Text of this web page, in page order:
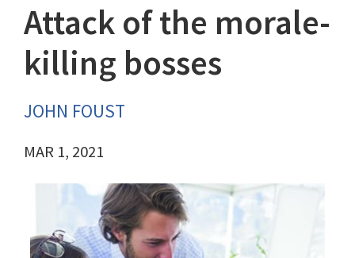
Attack of the morale-
killing bosses
JOHN FOUST
MAR 1, 2021